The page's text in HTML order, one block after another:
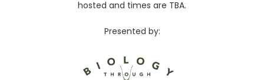
hosted and times are TBA.
Presented by: